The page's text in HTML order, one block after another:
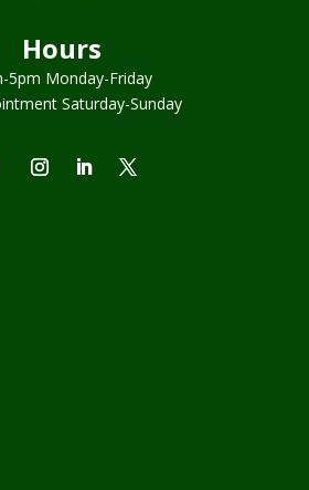
Hours
5pm Monday-Friday
Saturday-Sunday